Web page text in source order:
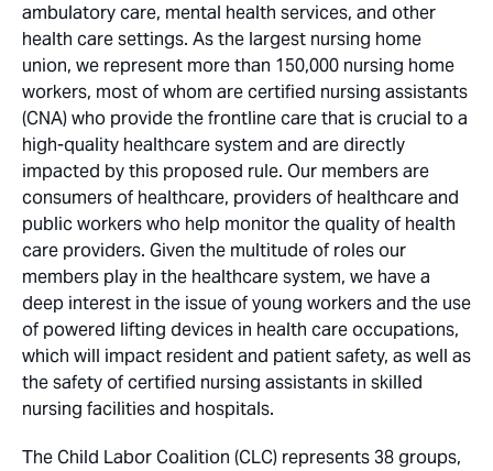
ambulatory care, mental health services, and other
health care settings. As the largest nursing home
union, we represent more than 150,000 nursing home
workers, most of whom are certified nursing assistants
(CNA) who provide the frontline care that is crucial to a
high-quality healthcare system and are directly
impacted by this proposed rule. Our members are
consumers of healthcare, providers of healthcare and
public workers who help monitor the quality of health
care providers. Given the multitude of roles our
members play in the healthcare system, we have a
deep interest in the issue of young workers and the use
of powered lifting devices in health care occupations,
which will impact resident and patient safety, as well as
the safety of certified nursing assistants in skilled
nursing facilities and hospitals.
The Child Labor Coalition (CLC) represents 38 groups,